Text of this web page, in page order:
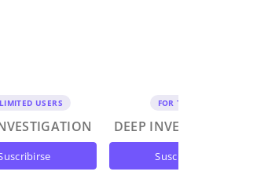
USERS
suscribirse
FOR TEAMS
DEEP INVESTIGATION
suscribirse